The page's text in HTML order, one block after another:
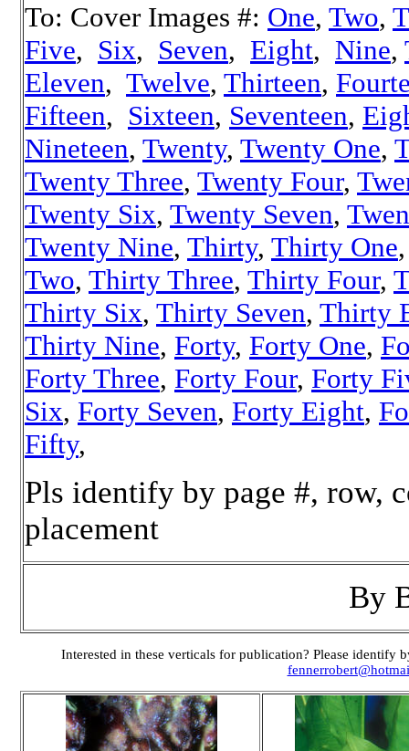
To: Cover Images #: One, Two,
Five, Six, Seven, Eight, Nine,
Eleven, Twelve, Thirteen,
Fifteen, Sixteen, Seventeen,
Nineteen, Twenty, Twenty One,
Twenty Three, Twenty Four,
Twenty Six, Twenty Seven,
Twenty Nine, Thirty, Thirty One
Two, Thirty Three, Thirty Four,
Thirty Six, Thirty Seven, Thirty
Thirty Nine, Forty, Forty One,
Forty Three, Forty Four, Forty
Six, Forty Seven, Forty Eight,
Fifty,
Pls identify by page #, row,
placement
By
Interested in these verticals for publication? Please identify